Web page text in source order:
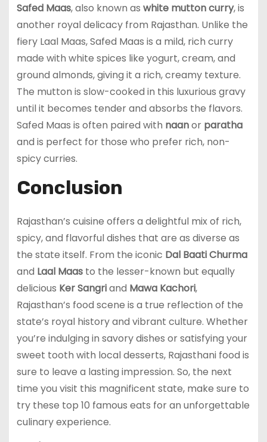
Safed Maas, also known as white mutton curry, is
another royal delicacy from Rajasthan. Unlike the
fiery Laal Maas, Safed Maas is a mild, rich curry
made with white spices like yogurt, cream, and
ground almonds, giving it a rich, creamy texture.
The mutton is slow-cooked in this luxurious gravy
until it becomes tender and absorbs the flavors.
Safed Maas is often paired with naanor paratha
and is perfect for those who prefer rich, non-
spicy curries.
Conclusion
Rajasthan’s cuisine offers a delightful mix of rich,
spicy, and flavorful dishes that are as diverse as
the state itself. From the iconic Dal Baati Churma
and Laal Maasto the lesser-known but equally
delicious Ker Sangriand Mawa Kachori,
Rajasthan’s food scene is a true reflection of the
state’s royal history and vibrant culture. Whether
you’re indulging in savory dishes or satisfying your
sweet tooth with local desserts, Rajasthani food is
sure to leave a lasting impression. So, the next
time you visit this magnificent state, make sure to
try these top 10 famous eats for an unforgettable
culinary experience.